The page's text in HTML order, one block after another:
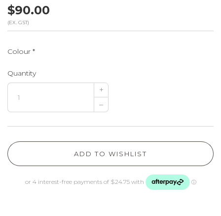
$90.00
(EX. GST)
Colour *
Quantity
+
–
ADD TO WISHLIST